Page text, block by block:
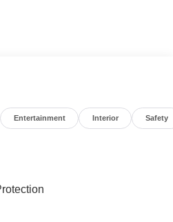
Entertainment Interior Safety